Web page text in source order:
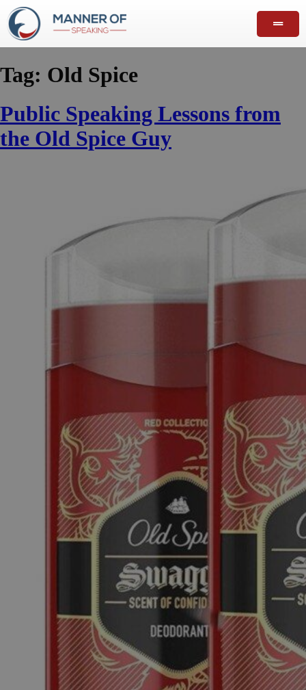
Tag: Old Spice
Public Speaking Lessons from
the Old Spice Guy